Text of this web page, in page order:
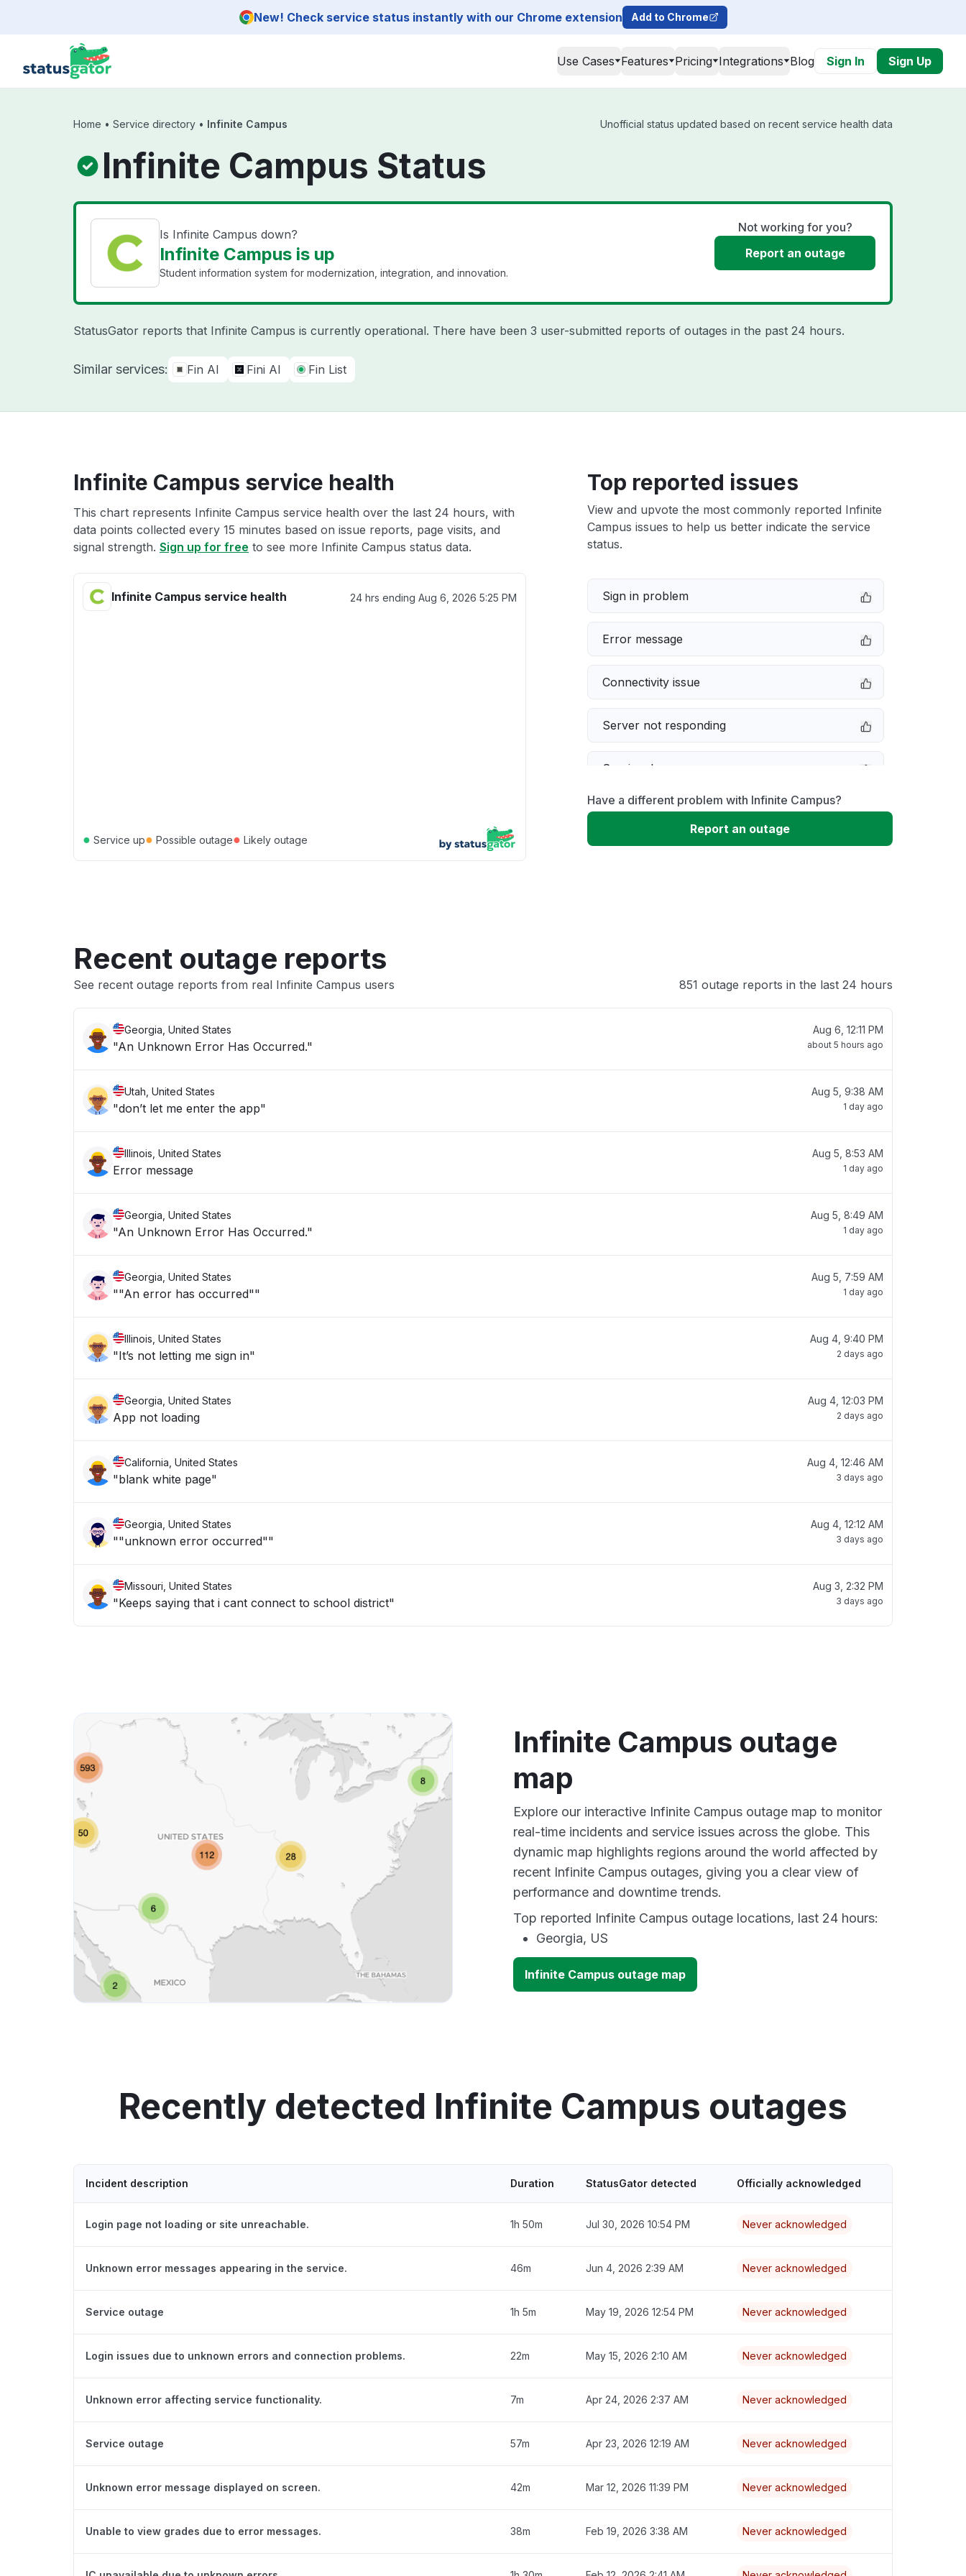
New! Check service status instantly with our Chrome extension Add to Chrome
Use Cases Features Pricing Integrations Blog Sign In Sign Up
Home • Service directory • Infinite Campus Unofficial status updated based on recent service health data
Infinite Campus Status
Is Infinite Campus down?
Infinite Campus is up
Student information system for modernization, integration, and innovation.
Not working for you?
Report an outage
StatusGator reports that Infinite Campus is currently operational. There have been 3 user-submitted reports of outages in the past 24 hours.
Similar services: Fin AI Fini AI Fin List
Infinite Campus service health
This chart represents Infinite Campus service health over the last 24 hours, with
data points collected every 15 minutes based on issue reports, page visits, and
signal strength. Sign up for free to see more Infinite Campus status data.
Infinite Campus service health 24 hrs ending Aug 6, 2026 5:25 PM
● Service up● Possible outage● Likely outage
Top reported issues
View and upvote the most commonly reported Infinite
Campus issues to help us better indicate the service
status.
Sign in problem
Error message
Connectivity issue
Server not responding
Service down
Slow performance
Have a different problem with Infinite Campus?
Report an outage
Recent outage reports
See recent outage reports from real Infinite Campus users 851 outage reports in the last 24 hours
Georgia, United States
"An Unknown Error Has Occurred."
Aug 6, 12:11 PM
about 5 hours ago
Utah, United States
"don’t let me enter the app"
Aug 5, 9:38 AM
1 day ago
Illinois, United States
Error message
Aug 5, 8:53 AM
1 day ago
Georgia, United States
"An Unknown Error Has Occurred."
Aug 5, 8:49 AM
1 day ago
Georgia, United States
""An error has occurred""
Aug 5, 7:59 AM
1 day ago
Illinois, United States
"It’s not letting me sign in"
Aug 4, 9:40 PM
2 days ago
Georgia, United States
App not loading
Aug 4, 12:03 PM
2 days ago
California, United States
"blank white page"
Aug 4, 12:46 AM
3 days ago
Georgia, United States
""unknown error occurred""
Aug 4, 12:12 AM
3 days ago
Missouri, United States
"Keeps saying that i cant connect to school district"
Aug 3, 2:32 PM
3 days ago
Infinite Campus outage
map
Explore our interactive Infinite Campus outage map to monitor
real-time incidents and service issues across the globe. This
dynamic map highlights regions around the world affected by
recent Infinite Campus outages, giving you a clear view of
performance and downtime trends.
Top reported Infinite Campus outage locations, last 24 hours:
Georgia, US
Infinite Campus outage map
Recently detected Infinite Campus outages
Incident description Duration StatusGator detected Officially acknowledged
Login page not loading or site unreachable. 1h 50m Jul 30, 2026 10:54 PM Never acknowledged
Unknown error messages appearing in the service. 46m Jun 4, 2026 2:39 AM Never acknowledged
Service outage 1h 5m May 19, 2026 12:54 PM Never acknowledged
Login issues due to unknown errors and connection problems. 22m May 15, 2026 2:10 AM Never acknowledged
Unknown error affecting service functionality. 7m Apr 24, 2026 2:37 AM Never acknowledged
Service outage 57m Apr 23, 2026 12:19 AM Never acknowledged
Unknown error message displayed on screen. 42m Mar 12, 2026 11:39 PM Never acknowledged
Unable to view grades due to error messages. 38m Feb 19, 2026 3:38 AM Never acknowledged